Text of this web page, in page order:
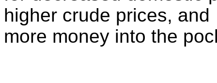
higher crude prices, and
more money into the